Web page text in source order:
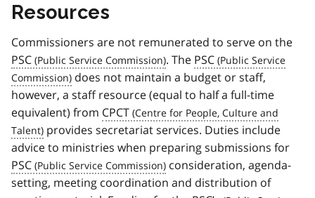
Resources
Commissioners are not remunerated to serve on the
PSC
. The PSC
does not maintain a budget or staff,
however, a staff resource (equal to half a full-time
equivalent) from CPCT
provides secretariat services. Duties include
advice to ministries when preparing submissions for
PSC
consideration, agenda-
setting, meeting coordination and distribution of